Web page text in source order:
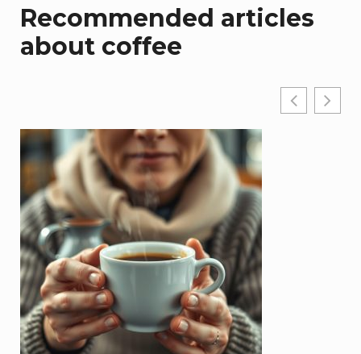
Recommended articles
about coffee